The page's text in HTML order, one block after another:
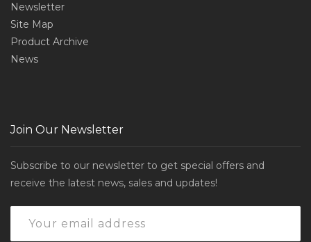
Newsletter
Site Map
Product Archive
News
Join Our Newsletter
Subscribe to our newsletter to get special offers and
receive the latest news, sales and updates!